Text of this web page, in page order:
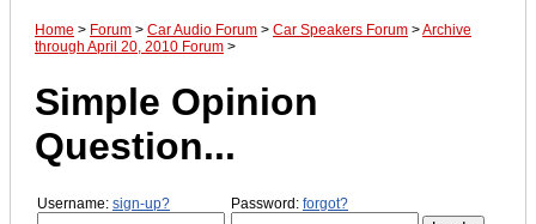
Home > Forum > Car Audio Forum > Car Speakers Forum >Archive
through April 20, 2010 Forum >
Simple Opinion
Question...
Username: sign-up? Password: forgot?